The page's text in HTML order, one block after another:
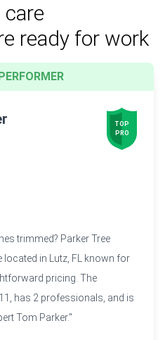
ready for work
TOP
PRO
trimmed? Parker Tree
located in Lutz, FL known for
pricing. The
has 2 professionals, and is
Tom Parker."